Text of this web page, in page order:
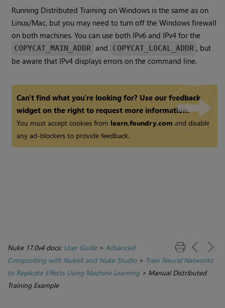
Running Distributed Training on Windows is the same as on
Linux/Mac, but you may need to turn off the Windows firewall
on both machines. You can use both IPv6 and IPv4 for the
COPYCAT_MAIN_ADDR and COPYCAT_LOCAL_ADDR , but
be aware that IPv4 displays errors on the command line.
Can't find what you're looking for? Use our feedback
widget on the right to request more information.
You must accept cookies from learn.foundry.com and disable
any ad-blockers to provide feedback.
Nuke 17.0v4 docs: User Guide> Advanced
Compositing with NukeX and Nuke Studio> Train Neural Networks
to Replicate Effects Using Machine Learning> Manual Distributed
Training Example